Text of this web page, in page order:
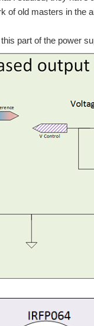
and Old Timer alike...
and Old Timer
of old masters in the
part of the power